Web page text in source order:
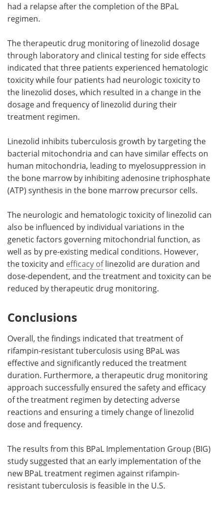
had a relapse after the completion of the BPaL
regimen.
The therapeutic drug monitoring of linezolid dosage
through laboratory and clinical testing for side effects
indicated that three patients experienced hematologic
toxicity while four patients had neurologic toxicity to
the linezolid doses, which resulted in a change in the
dosage and frequency of linezolid during their
treatment regimen.
Linezolid inhibits tuberculosis growth by targeting the
bacterial mitochondria and can have similar effects on
human mitochondria, leading to myelosuppression in
the bone marrow by inhibiting adenosine triphosphate
(ATP) synthesis in the bone marrow precursor cells.
The neurologic and hematologic toxicity of linezolid can
also be influenced by individual variations in the
genetic factors governing mitochondrial function, as
well as by pre-existing medical conditions. However,
the toxicity and efficacy oflinezolid are duration and
dose-dependent, and the treatment and toxicity can be
reduced by therapeutic drug monitoring.
Conclusions
Overall, the findings indicated that treatment of
rifampin-resistant tuberculosis using BPaL was
effective and significantly reduced the treatment
duration. Furthermore, a therapeutic drug monitoring
approach successfully ensured the safety and efficacy
of the treatment regimen by detecting adverse
reactions and ensuring a timely change of linezolid
dose and frequency.
The results from this BPaL Implementation Group (BIG)
study suggested that an early implementation of the
new BPaL treatment regimen against rifampin-
resistant tuberculosis is feasible in the U.S.